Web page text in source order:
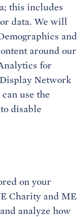
this includes
data. We will
and
around our
for
Network
use the
disable
on your
Charity and ME
analyze how